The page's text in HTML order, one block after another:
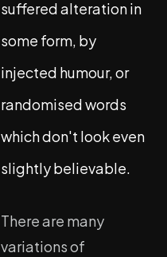
suffered alteration in
some form, by
injected humour, or
randomised words
which don't look even
slightly believable.
There are many
variations of